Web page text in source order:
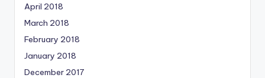
April 2018
March 2018
February 2018
January 2018
December 2017